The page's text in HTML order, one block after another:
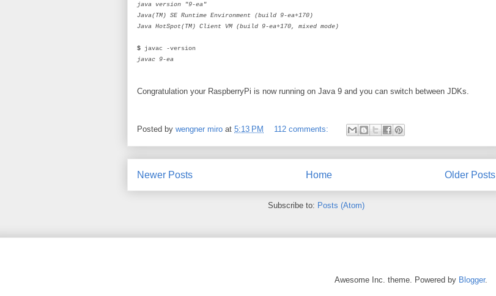
java version "9-ea"
Java(TM) SE Runtime Environment (build 9-ea+170)
Java HotSpot(TM) Client VM (build 9-ea+170, mixed mode)
$ javac -version
javac 9-ea
Congratulation your RaspberryPi is now running on Java 9 and you can switch between JDKs.
Posted by wengner miro at 5:13 PM 112 comments:
Newer Posts Older Posts
Home
Subscribe to: Posts (Atom)
Awesome Inc. theme. Powered by Blogger.